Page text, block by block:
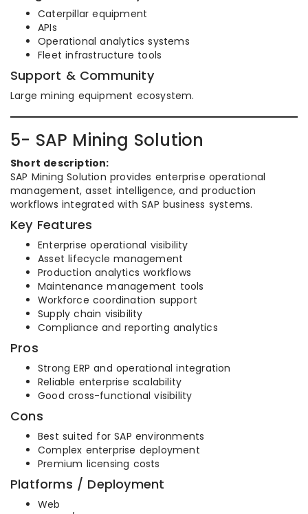
Caterpillar equipment
APIs
Operational analytics systems
Fleet infrastructure tools
Support & Community
Large mining equipment ecosystem.
5- SAP Mining Solution
Short description:
SAP Mining Solution provides enterprise operational
management, asset intelligence, and production
workflows integrated with SAP business systems.
Key Features
Enterprise operational visibility
Asset lifecycle management
Production analytics workflows
Maintenance management tools
Workforce coordination support
Supply chain visibility
Compliance and reporting analytics
Pros
Strong ERP and operational integration
Reliable enterprise scalability
Good cross-functional visibility
Cons
Best suited for SAP environments
Complex enterprise deployment
Premium licensing costs
Platforms / Deployment
Web